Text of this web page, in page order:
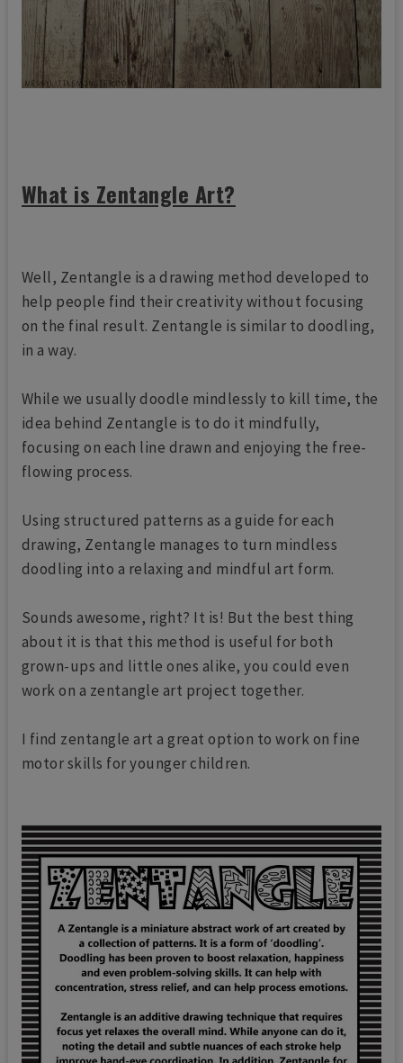
What is Zentangle Art?
Well, Zentangle is a drawing method developed to
help people find their creativity without focusing
on the final result. Zentangle is similar to doodling,
in a way.
While we usually doodle mindlessly to kill time, the
idea behind Zentangle is to do it mindfully,
focusing on each line drawn and enjoying the free-
flowing process.
Using structured patterns as a guide for each
drawing, Zentangle manages to turn mindless
doodling into a relaxing and mindful art form.
Sounds awesome, right? It is! But the best thing
about it is that this method is useful for both
grown-ups and little ones alike, you could even
work on a zentangle art project together.
I find zentangle art a great option to work on fine
motor skills for younger children.